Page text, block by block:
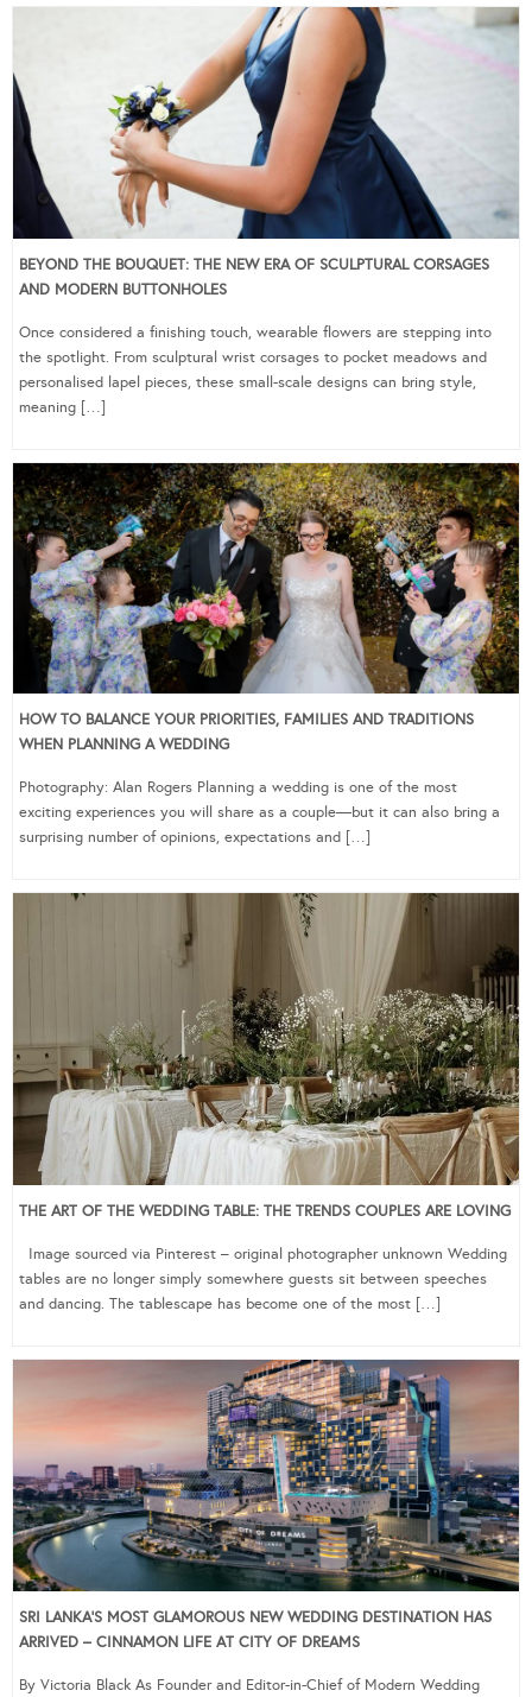
BEYOND THE BOUQUET: THE NEW ERA OF SCULPTURAL CORSAGES
AND MODERN BUTTONHOLES
Once considered a finishing touch, wearable flowers are stepping into
the spotlight. From sculptural wrist corsages to pocket meadows and
personalised lapel pieces, these small-scale designs can bring style,
meaning […]
HOW TO BALANCE YOUR PRIORITIES, FAMILIES AND TRADITIONS
WHEN PLANNING A WEDDING
Photography: Alan Rogers Planning a wedding is one of the most
exciting experiences you will share as a couple—but it can also bring a
surprising number of opinions, expectations and […]
THE ART OF THE WEDDING TABLE: THE TRENDS COUPLES ARE LOVING
Image sourced via Pinterest – original photographer unknown Wedding
tables are no longer simply somewhere guests sit between speeches
and dancing. The tablescape has become one of the most […]
SRI LANKA’S MOST GLAMOROUS NEW WEDDING DESTINATION HAS
ARRIVED – CINNAMON LIFE AT CITY OF DREAMS
By Victoria Black As Founder and Editor-in-Chief of Modern Wedding